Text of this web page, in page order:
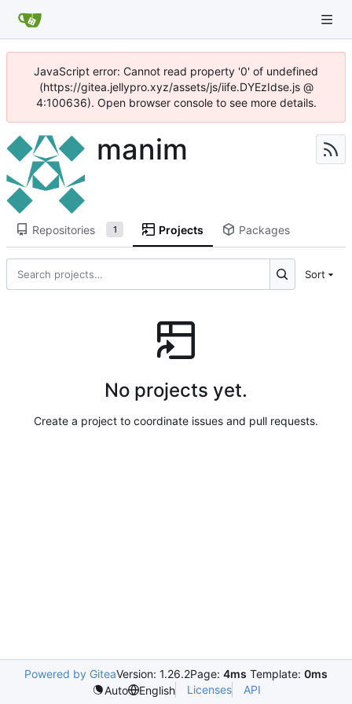
JavaScript error: Cannot read property '0' of undefined
(https://gitea.jellypro.xyz/assets/js/iife.DYEzIdse.js @
4:100636). Open browser console to see more details.
manim
Repositories 1 Projects Packages
Sort
No projects yet.
Create a project to coordinate issues and pull requests.
Powered by GiteaVersion: 1.26.2Page: 4ms Template: 0ms
Auto
English Licenses API